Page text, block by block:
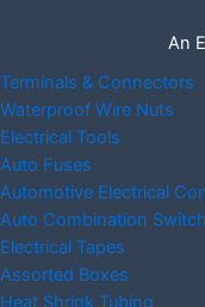
An
Terminals & Connectors
Waterproof Wire Nuts
Electrical Tools
Auto Fuses
Automotive Electrical
Auto Combination Switch
Electrical Tapes
Assorted Boxes
Heat Shrink Tubing